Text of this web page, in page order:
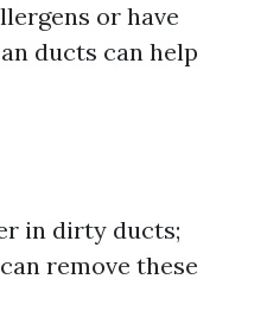
or have
ducts can help
in dirty ducts;
remove these